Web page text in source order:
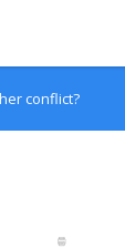
conflict?